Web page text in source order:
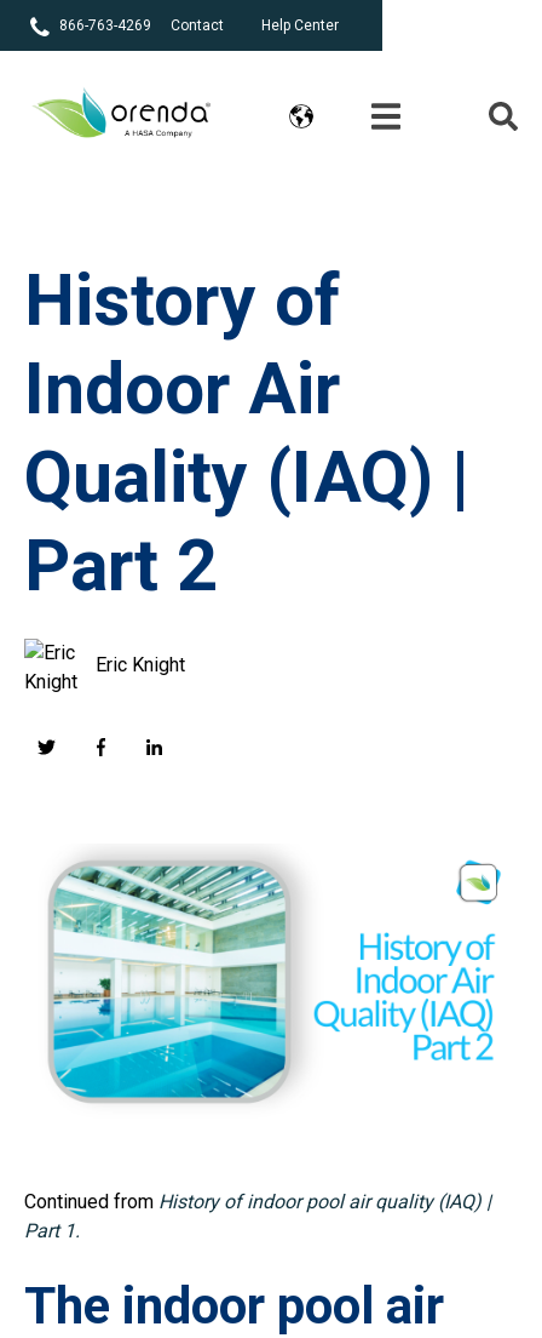
866-763-4269 Contact Help Center
History of
Indoor Air
Quality (IAQ) |
Part 2
Eric Knight
Continued from History of indoor pool air quality (IAQ) |
Part 1.
The indoor pool air